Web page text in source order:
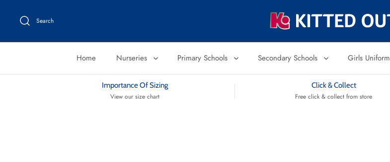
Search
Home Nurseries Primary Schools Secondary Schools Girls Uniform
Importance Of Sizing
View our size chart
Click & Collect
Free click & collect from store